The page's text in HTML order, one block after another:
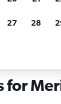
27 28